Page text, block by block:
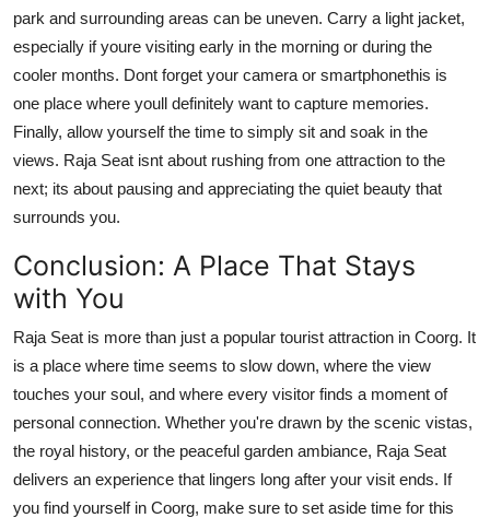
park and surrounding areas can be uneven. Carry a light jacket,
especially if youre visiting early in the morning or during the
cooler months. Dont forget your camera or smartphonethis is
one place where youll definitely want to capture memories.
Finally, allow yourself the time to simply sit and soak in the
views. Raja Seat isnt about rushing from one attraction to the
next; its about pausing and appreciating the quiet beauty that
surrounds you.
Conclusion: A Place That Stays
with You
Raja Seat is more than just a popular tourist attraction in Coorg. It
is a place where time seems to slow down, where the view
touches your soul, and where every visitor finds a moment of
personal connection. Whether you're drawn by the scenic vistas,
the royal history, or the peaceful garden ambiance, Raja Seat
delivers an experience that lingers long after your visit ends. If
you find yourself in Coorg, make sure to set aside time for this